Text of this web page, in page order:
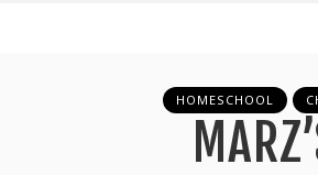
HOMESCHOOL